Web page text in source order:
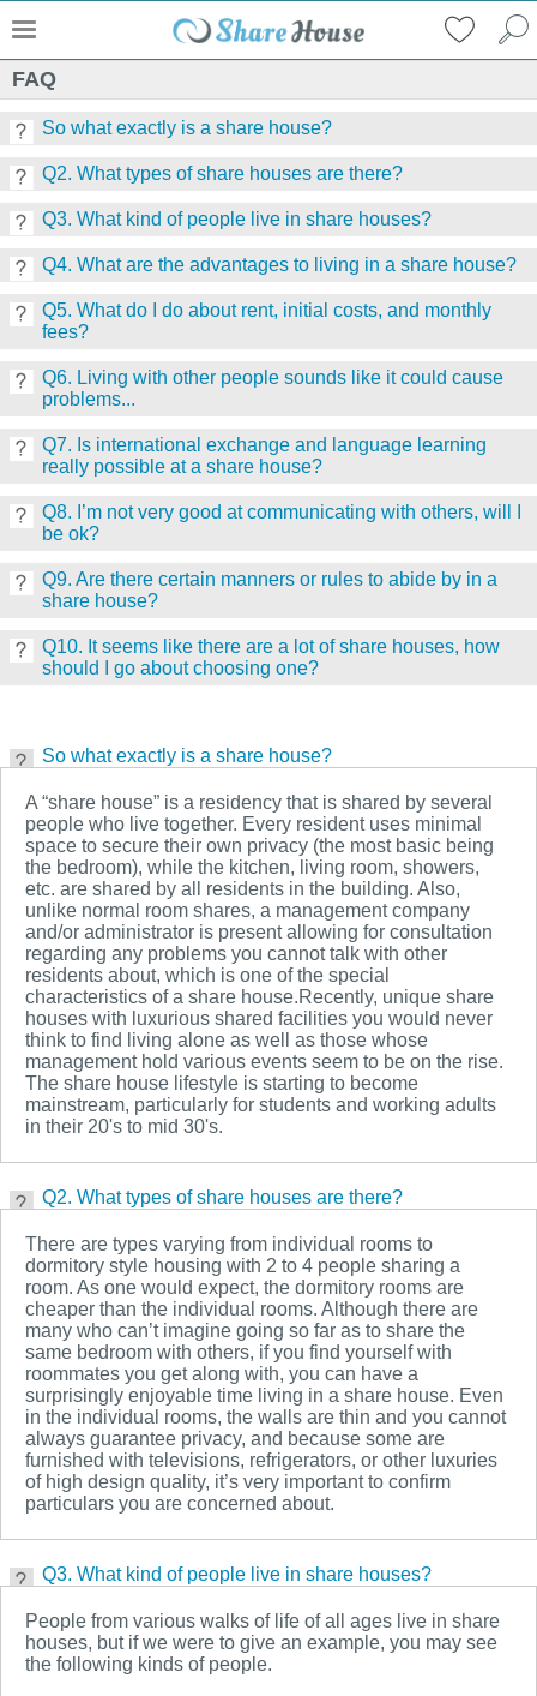
FAQ
So what exactly is a share house?
Q2. What types of share houses are there?
Q3. What kind of people live in share houses?
Q4. What are the advantages to living in a share house?
Q5. What do I do about rent, initial costs, and monthly
fees?
Q6. Living with other people sounds like it could cause
problems...
Q7. Is international exchange and language learning
really possible at a share house?
Q8. I’m not very good at communicating with others, will I
be ok?
Q9. Are there certain manners or rules to abide by in a
share house?
Q10. It seems like there are a lot of share houses, how
should I go about choosing one?
So what exactly is a share house?
A “share house” is a residency that is shared by several
people who live together. Every resident uses minimal
space to secure their own privacy (the most basic being
the bedroom), while the kitchen, living room, showers,
etc. are shared by all residents in the building. Also,
unlike normal room shares, a management company
and/or administrator is present allowing for consultation
regarding any problems you cannot talk with other
residents about, which is one of the special
characteristics of a share house.Recently, unique share
houses with luxurious shared facilities you would never
think to find living alone as well as those whose
management hold various events seem to be on the rise.
The share house lifestyle is starting to become
mainstream, particularly for students and working adults
in their 20's to mid 30's.
Q2. What types of share houses are there?
There are types varying from individual rooms to
dormitory style housing with 2 to 4 people sharing a
room. As one would expect, the dormitory rooms are
cheaper than the individual rooms. Although there are
many who can’t imagine going so far as to share the
same bedroom with others, if you find yourself with
roommates you get along with, you can have a
surprisingly enjoyable time living in a share house. Even
in the individual rooms, the walls are thin and you cannot
always guarantee privacy, and because some are
furnished with televisions, refrigerators, or other luxuries
of high design quality, it’s very important to confirm
particulars you are concerned about.
Q3. What kind of people live in share houses?
People from various walks of life of all ages live in share
houses, but if we were to give an example, you may see
the following kinds of people.